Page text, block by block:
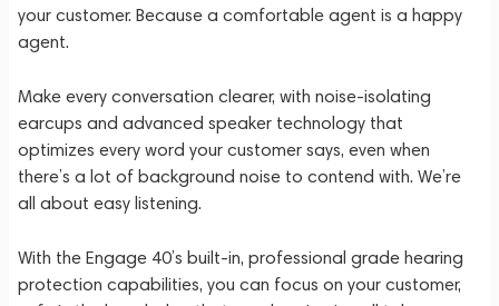
your customer. Because a comfortable agent is a happy
agent.
Make every conversation clearer, with noise-isolating
earcups and advanced speaker technology that
optimizes every word your customer says, even when
there’s a lot of background noise to contend with. We’re
all about easy listening.
With the Engage 40’s built-in, professional grade hearing
protection capabilities, you can focus on your customer,